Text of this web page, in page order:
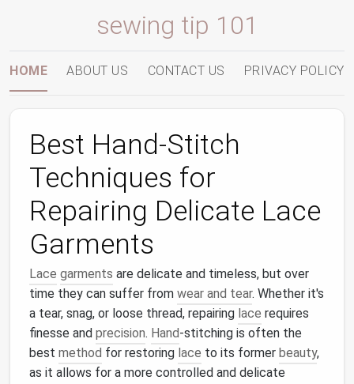
sewing tip 101
HOME ABOUT US CONTACT US PRIVACY POLICY
Best Hand-Stitch
Techniques for
Repairing Delicate Lace
Garments
Lace garments are delicate and timeless, but over
time they can suffer from wear and tear. Whether it's
a tear, snag, or loose thread, repairing lace requires
finesse and precision. Hand-stitching is often the
best method for restoring lace to its former beauty,
as it allows for a more controlled and delicate